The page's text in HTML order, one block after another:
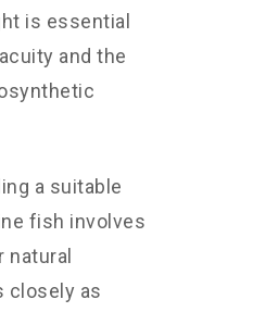
is essential
and the
a suitable
fish involves
natural
closely as